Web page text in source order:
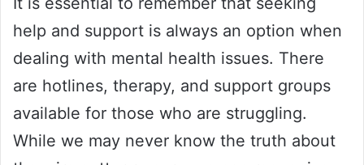
help and support is always an option when
dealing with mental health issues. There
are hotlines, therapy, and support groups
available for those who are struggling.
While we may never know the truth about